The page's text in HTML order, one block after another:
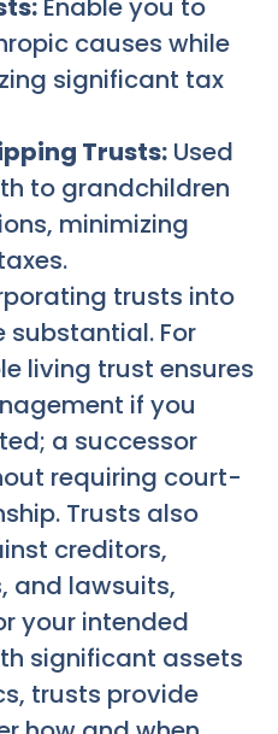
Enable you to
causes while
significant tax
Trusts: Used
to grandchildren
minimizing
trusts into
substantial. For
living trust ensures
if you
a successor
requiring court-
Trusts also
creditors,
and lawsuits,
your intended
significant assets
trusts provide